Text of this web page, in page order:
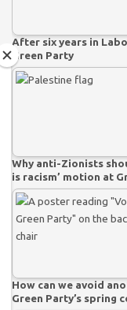
After six years in
Green Party
Why anti-Zionists
is racism’ motion at
How can we avoid
Green Party’s spring